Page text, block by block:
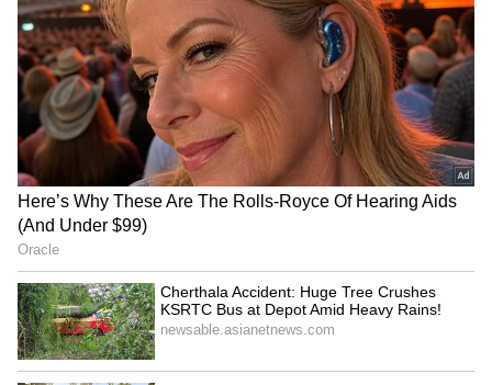
KSRTC Fly Bus Service:
Bengaluru Airport To
Kozhikode Route Starts
August 15, Check Timings
And Fare Details
Karnataka Weather Alert:
IMD Forecasts Heavy Rain,
Strong Winds In Bengaluru
And Other Districts
Shivamogga Road Accident:
Six Friends Injured After
Car Overturns Near Choradi
Bengaluru-Hosur Metro
Suburban Rail May Be